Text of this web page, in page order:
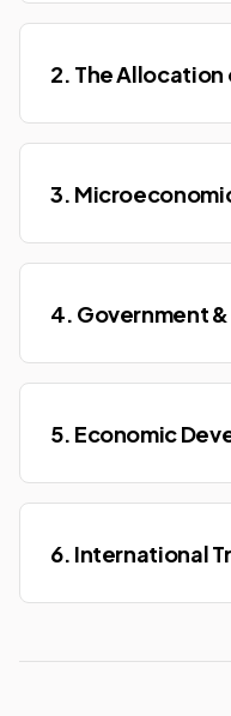
2. The Allocation
3.
4. Government
5. Economic
6. International